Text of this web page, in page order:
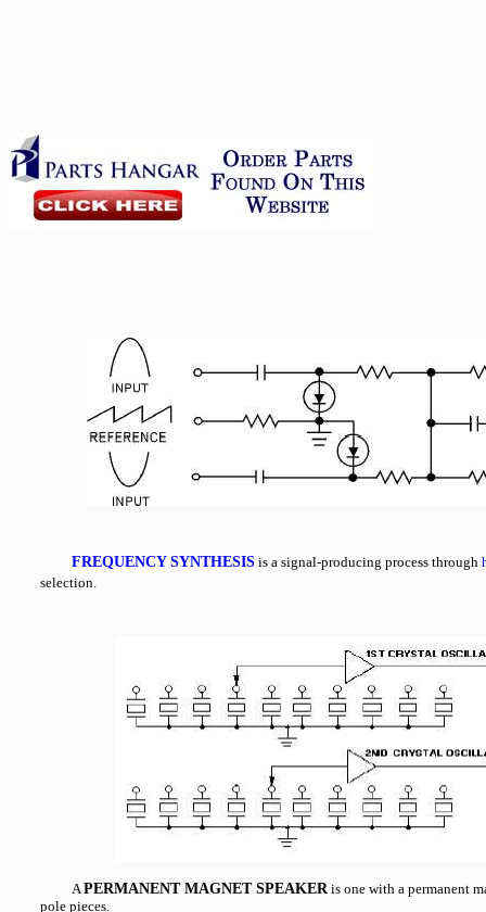
FREQUENCY SYNTHESIS is a signal-producing process through
selection.
APERMANENT MAGNET SPEAKERis one with a permanent
pole pieces.